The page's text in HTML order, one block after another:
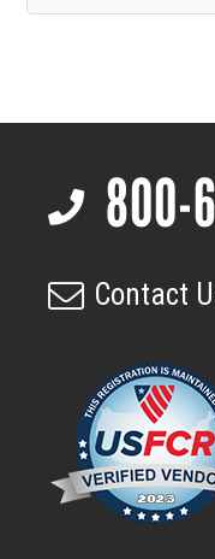
800-
Contact